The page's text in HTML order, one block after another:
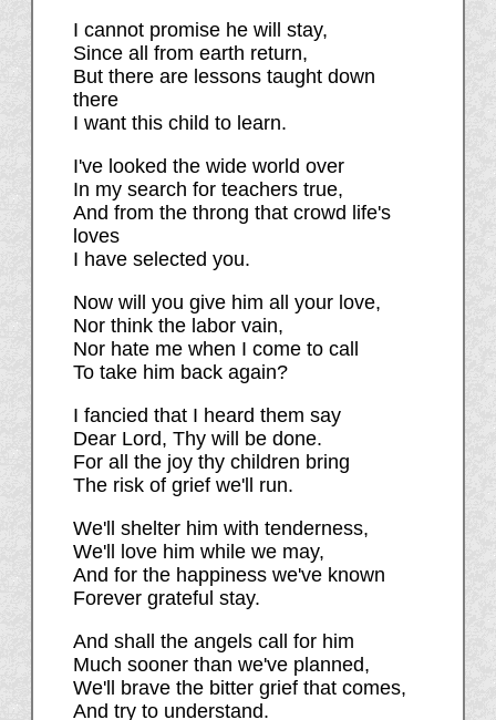
I cannot promise he will stay,
Since all from earth return,
But there are lessons taught down
there
I want this child to learn.
I've looked the wide world over
In my search for teachers true,
And from the throng that crowd life's
loves
I have selected you.
Now will you give him all your love,
Nor think the labor vain,
Nor hate me when I come to call
To take him back again?
I fancied that I heard them say
Dear Lord, Thy will be done.
For all the joy thy children bring
The risk of grief we'll run.
We'll shelter him with tenderness,
We'll love him while we may,
And for the happiness we've known
Forever grateful stay.
And shall the angels call for him
Much sooner than we've planned,
We'll brave the bitter grief that comes,
And try to understand.